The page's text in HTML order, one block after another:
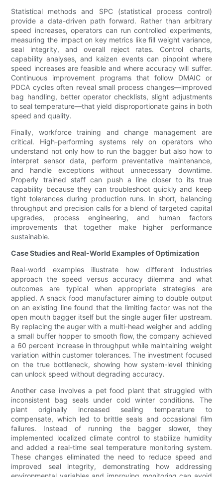
Statistical methods and SPC (statistical process control)
provide a data-driven path forward. Rather than arbitrary
speed increases, operators can run controlled experiments,
measuring the impact on key metrics like fill weight variance,
seal integrity, and overall reject rates. Control charts,
capability analyses, and kaizen events can pinpoint where
speed increases are feasible and where accuracy will suffer.
Continuous improvement programs that follow DMAIC or
PDCA cycles often reveal small process changes—improved
bag handling, better operator checklists, slight adjustments
to seal temperature—that yield disproportionate gains in both
speed and quality.
Finally, workforce training and change management are
critical. High-performing systems rely on operators who
understand not only how to run the bagger but also how to
interpret sensor data, perform preventative maintenance,
and handle exceptions without unnecessary downtime.
Properly trained staff can push a line closer to its true
capability because they can troubleshoot quickly and keep
tight tolerances during production runs. In short, balancing
throughput and precision calls for a blend of targeted capital
upgrades, process engineering, and human factors
improvements that together make higher performance
sustainable.
Case Studies and Real-World Examples of Optimization
Real-world examples illustrate how different industries
approach the speed versus accuracy dilemma and what
outcomes are typical when appropriate strategies are
applied. A snack food manufacturer aiming to double output
on an existing line found that the limiting factor was not the
open mouth bagger itself but the single auger filler upstream.
By replacing the auger with a multi-head weigher and adding
a small buffer hopper to smooth flow, the company achieved
a 60 percent increase in throughput while maintaining weight
variation within customer tolerances. The investment focused
on the true bottleneck, showing how system-level thinking
can unlock speed without degrading accuracy.
Another case involves a pet food plant that struggled with
inconsistent bag seals under cold winter conditions. The
plant originally increased sealing temperature to
compensate, which led to brittle seals and occasional film
failures. Instead of running the bagger slower, they
implemented localized climate control to stabilize humidity
and added a real-time seal temperature monitoring system.
These changes eliminated the need to reduce speed and
improved seal integrity, demonstrating how addressing